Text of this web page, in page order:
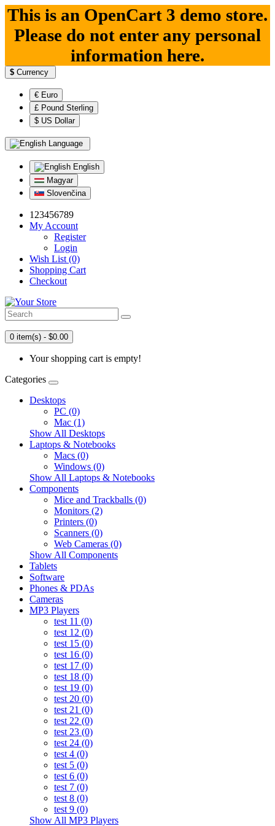
This is an OpenCart 3 demo store.
Please do not enter any personal
information here.
$ Currency
€ Euro
£ Pound Sterling
$ US Dollar
Language
English
Magyar
Slovenčina
123456789
My Account
Register
Login
Wish List (0)
Shopping Cart
Checkout
0 item(s) - $0.00
Your shopping cart is empty!
Categories
Desktops
PC (0)
Mac (1)
Show All Desktops
Laptops & Notebooks
Macs (0)
Windows (0)
Show All Laptops & Notebooks
Components
Mice and Trackballs (0)
Monitors (2)
Printers (0)
Scanners (0)
Web Cameras (0)
Show All Components
Tablets
Software
Phones & PDAs
Cameras
MP3 Players
test 11 (0)
test 12 (0)
test 15 (0)
test 16 (0)
test 17 (0)
test 18 (0)
test 19 (0)
test 20 (0)
test 21 (0)
test 22 (0)
test 23 (0)
test 24 (0)
test 4 (0)
test 5 (0)
test 6 (0)
test 7 (0)
test 8 (0)
test 9 (0)
Show All MP3 Players